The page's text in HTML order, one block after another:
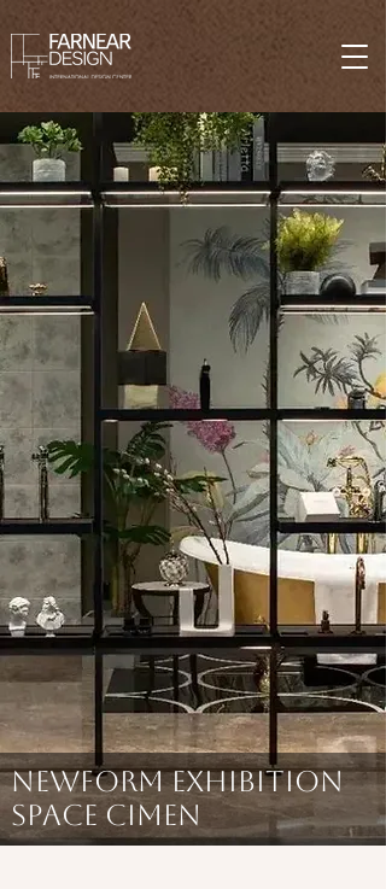
NEWFORM EXHIBITION
SPACE CIMEN